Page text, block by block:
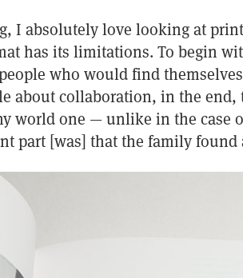
I absolutely love looking at
has its limitations. To begin
who would find
about collaboration, in the end,
world one — unlike in the case
part [was] that the family found